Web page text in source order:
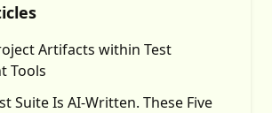
Suite Is AI-Written. These Five